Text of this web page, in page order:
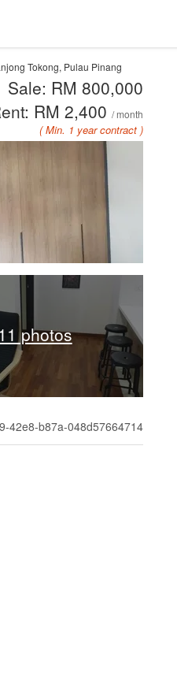
Tokong, Pulau Pinang
Sale: RM 800,000
RM 2,400 / month
( Min. 1 year contract )
11 photos
42e8-b87a-048d57664714